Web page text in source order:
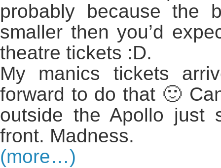
probably because
smaller then you’d
theatre tickets :D.
My manics tickets
forward to do that 🙂
outside the Apollo just
front. Madness.
(more…)